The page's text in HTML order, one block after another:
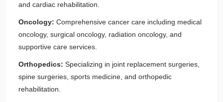
and cardiac rehabilitation.
Oncology: Comprehensive cancer care including medical
oncology, surgical oncology, radiation oncology, and
supportive care services.
Orthopedics: Specializing in joint replacement surgeries,
spine surgeries, sports medicine, and orthopedic
rehabilitation.